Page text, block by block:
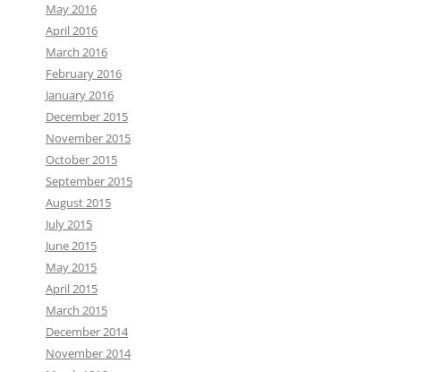
May 2016
April 2016
March 2016
February 2016
January 2016
December 2015
November 2015
October 2015
September 2015
August 2015
July 2015
June 2015
May 2015
April 2015
March 2015
December 2014
November 2014